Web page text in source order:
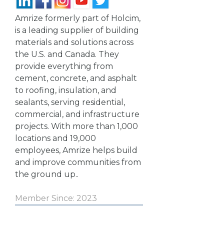
Amrize formerly part of Holcim,
is a leading supplier of building
materials and solutions across
the U.S. and Canada. They
provide everything from
cement, concrete, and asphalt
to roofing, insulation, and
sealants, serving residential,
commercial, and infrastructure
projects. With more than 1,000
locations and 19,000
employees, Amrize helps build
and improve communities from
the ground up..
Member Since: 2023